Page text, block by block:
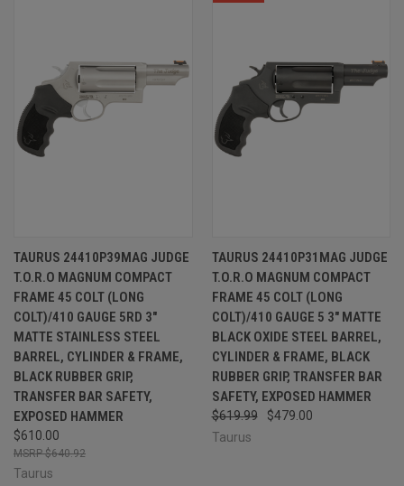
TAURUS 24410P39MAG JUDGE
T.O.R.O MAGNUM COMPACT
FRAME 45 COLT (LONG
COLT)/410 GAUGE 5RD 3"
MATTE STAINLESS STEEL
BARREL, CYLINDER & FRAME,
BLACK RUBBER GRIP,
TRANSFER BAR SAFETY,
EXPOSED HAMMER
$610.00
$640.92
Taurus
TAURUS 24410P31MAG JUDGE
T.O.R.O MAGNUM COMPACT
FRAME 45 COLT (LONG
COLT)/410 GAUGE 5 3" MATTE
BLACK OXIDE STEEL BARREL,
CYLINDER & FRAME, BLACK
RUBBER GRIP, TRANSFER BAR
SAFETY, EXPOSED HAMMER
$619.99
$479.00
Taurus